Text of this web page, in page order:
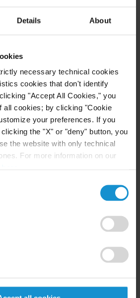
Details About
necessary technical cookies
cookies that don't identify
"Accept All Cookies," you
all cookies; by clicking "Cookie
your preferences. If you
the "X" or "deny" button, you
the website with only technical
For more information on our
and International
advised clients, including
banks, on the issuance and
and the public tender
and capital market
He has assisted clients in
participated in
mainly involving claims